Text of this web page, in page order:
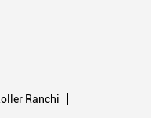
Machine Ranchi